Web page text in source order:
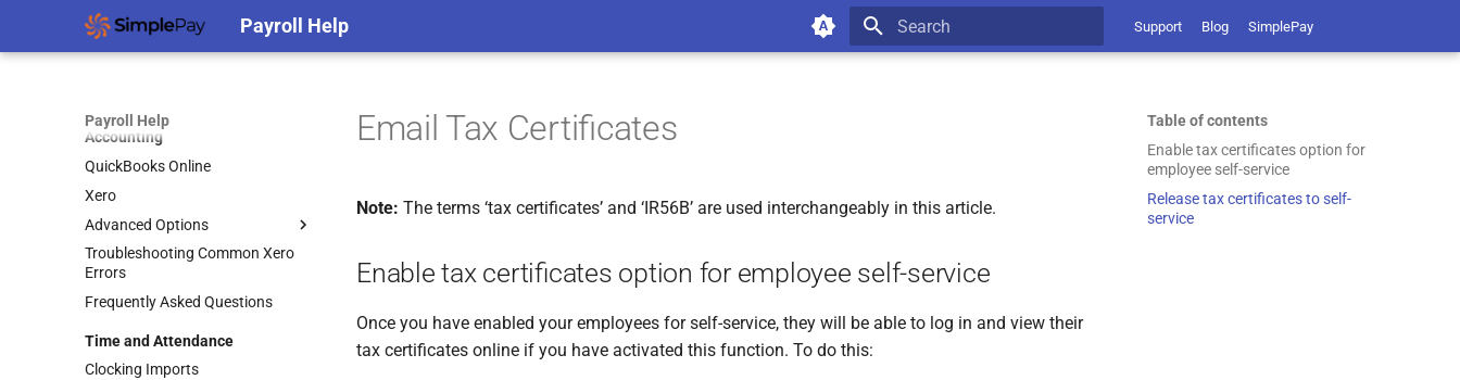
Payroll Help Support Blog SimplePay
Payroll Help
Automatic Logout Settings
Support Access
Accounting
QuickBooks Online
Xero
Advanced Options
Accounting Splits
Using Xero Tracking Categories
Integrating Accounting Splits
Posting to Separate Entities
Troubleshooting Common Xero
Errors
Frequently Asked Questions
Time and Attendance
Clocking Imports
Table of contents
Enable tax certificates option for
employee self-service
Release tax certificates to self-
service
Email Tax Certificates
Note: The terms ‘tax certificates’ and ‘IR56B’ are used interchangeably in this article.
Enable tax certificates option for employee self-service
Once you have enabled your employees for self-service, they will be able to log in and view their
tax certificates online if you have activated this function. To do this: